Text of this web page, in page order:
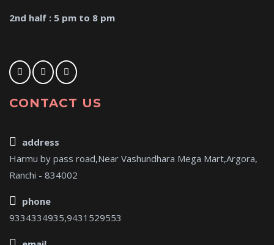
2nd half : 5 pm to 8 pm
CONTACT US
address
Harmu by pass road,Near Vashundhara Mega Mart,Argora,
Ranchi - 834002
phone
9334334935,9431529553